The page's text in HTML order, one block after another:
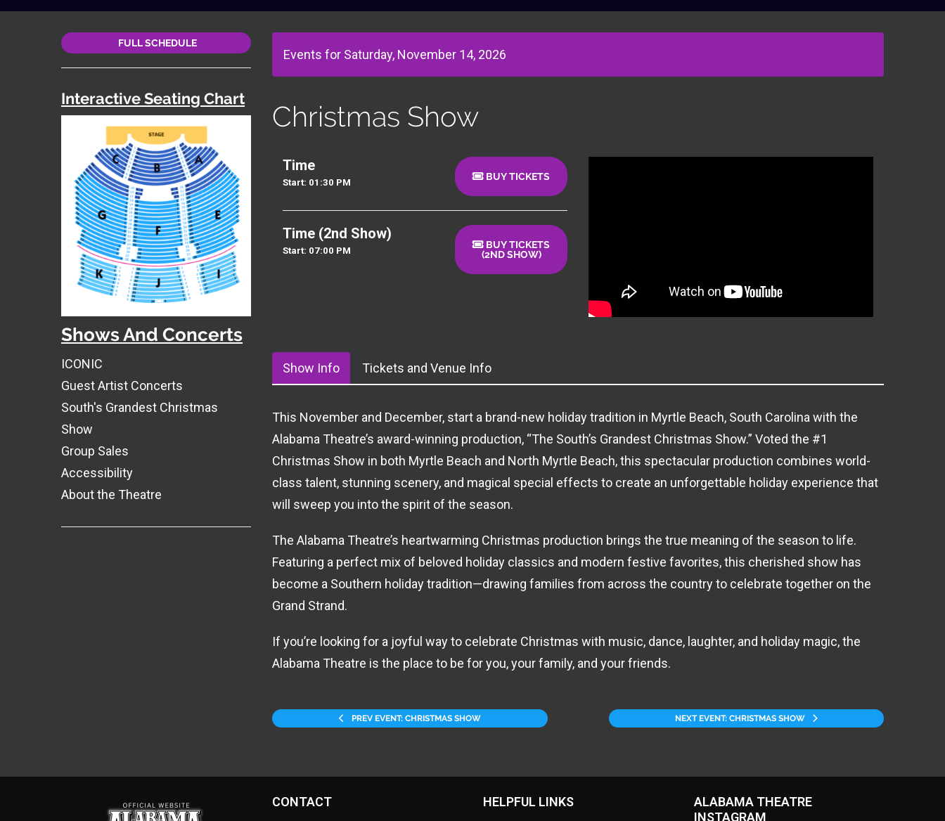
Events for Saturday, November 14, 2026
Christmas Show
Time
Start: 01:30 PM
BUY TICKETS
Time (2nd Show)
Start: 07:00 PM
BUY TICKETS
(2ND SHOW)
Show Info Tickets and Venue Info
This November and December, start a brand-new holiday tradition in Myrtle Beach, South Carolina with the
Alabama Theatre’s award-winning production, “The South’s Grandest Christmas Show.” Voted the #1
Christmas Show in both Myrtle Beach and North Myrtle Beach, this spectacular production combines world-
class talent, stunning scenery, and magical special effects to create an unforgettable holiday experience that
will sweep you into the spirit of the season.
The Alabama Theatre’s heartwarming Christmas production brings the true meaning of the season to life.
Featuring a perfect mix of beloved holiday classics and modern festive favorites, this cherished show has
become a Southern holiday tradition—drawing families from across the country to celebrate together on the
Grand Strand.
If you’re looking for a joyful way to celebrate Christmas with music, dance, laughter, and holiday magic, the
Alabama Theatre is the place to be for you, your family, and your friends.
PREV EVENT: CHRISTMAS SHOW NEXT EVENT: CHRISTMAS SHOW
FULL SCHEDULE
Interactive Seating Chart
Shows And Concerts
ICONIC
Guest Artist Concerts
South's Grandest Christmas
Show
Group Sales
Accessibility
About the Theatre
CONTACT HELPFUL LINKS
ALABAMA THEATRE
INSTAGRAM